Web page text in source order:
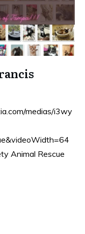
medias/i3wy
Animal Rescue